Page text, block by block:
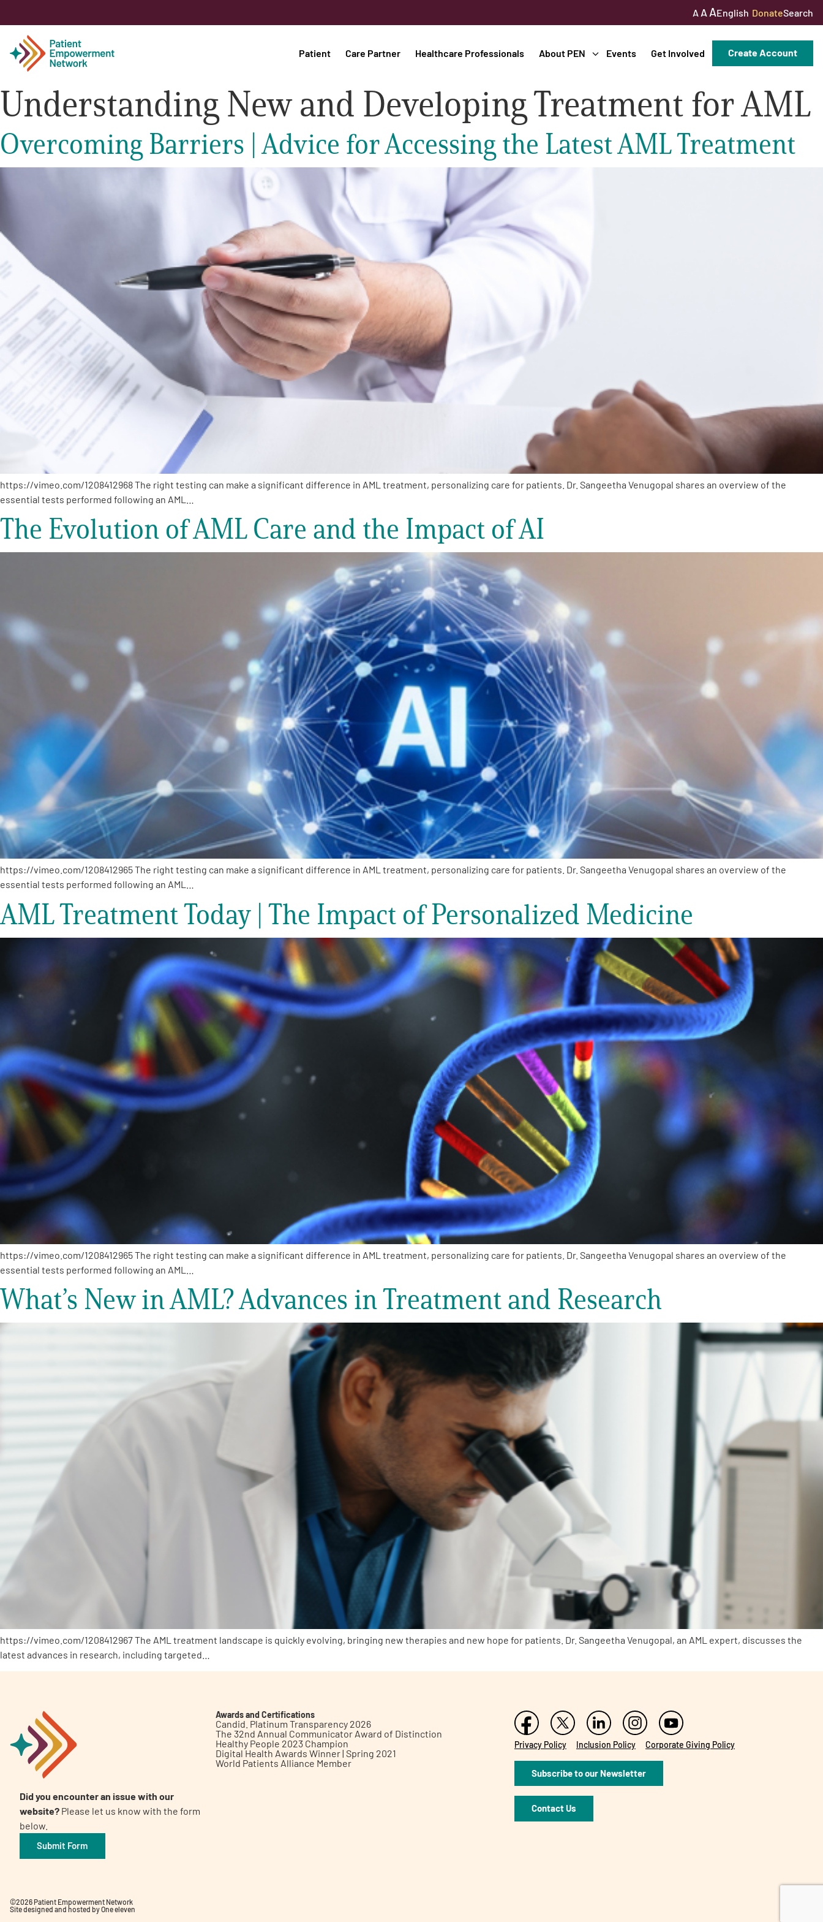
A A AEnglish DonateSearch
Patient Care Partner Healthcare Professionals About PEN Events Get Involved Create Account
Patient
Care Partner
About Us
PEN Team
Empowerment Leads
Board of Directors
2026 Programs
Partners
One on One Connections
Events
English
Understanding New and Developing Treatment for AML
Overcoming Barriers | Advice for Accessing the Latest AML Treatment
https://vimeo.com/1208412968 The right testing can make a significant difference in AML treatment, personalizing care for patients. Dr. Sangeetha Venugopal shares an overview of the
essential tests performed following an AML…
The Evolution of AML Care and the Impact of AI
https://vimeo.com/1208412965 The right testing can make a significant difference in AML treatment, personalizing care for patients. Dr. Sangeetha Venugopal shares an overview of the
essential tests performed following an AML…
AML Treatment Today | The Impact of Personalized Medicine
https://vimeo.com/1208412965 The right testing can make a significant difference in AML treatment, personalizing care for patients. Dr. Sangeetha Venugopal shares an overview of the
essential tests performed following an AML…
What’s New in AML? Advances in Treatment and Research
https://vimeo.com/1208412967 The AML treatment landscape is quickly evolving, bringing new therapies and new hope for patients. Dr. Sangeetha Venugopal, an AML expert, discusses the
latest advances in research, including targeted…
Did you encounter an issue with our
website? Please let us know with the form
below.
Submit Form
Awards and Certifications
Candid. Platinum Transparency 2026
The 32nd Annual Communicator Award of Distinction
Healthy People 2023 Champion
Digital Health Awards Winner | Spring 2021
World Patients Alliance Member
Privacy Policy Inclusion Policy Corporate Giving Policy
Subscribe to our Newsletter
Contact Us
©2026 Patient Empowerment Network
Site designed and hosted byOne eleven